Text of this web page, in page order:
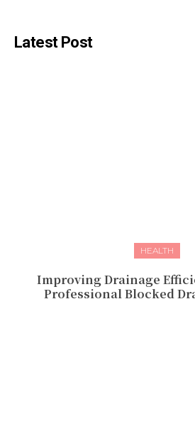
Latest Post
HEALTH
Improving Drainage
Professional Blocked